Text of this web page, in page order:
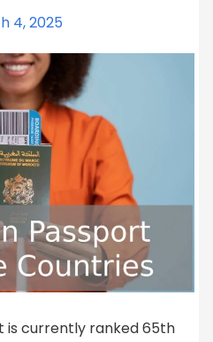
4, 2025
is currently ranked 65th